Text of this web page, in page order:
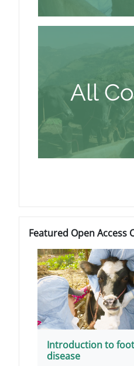
All
Featured Open Access
Introduction to
disease